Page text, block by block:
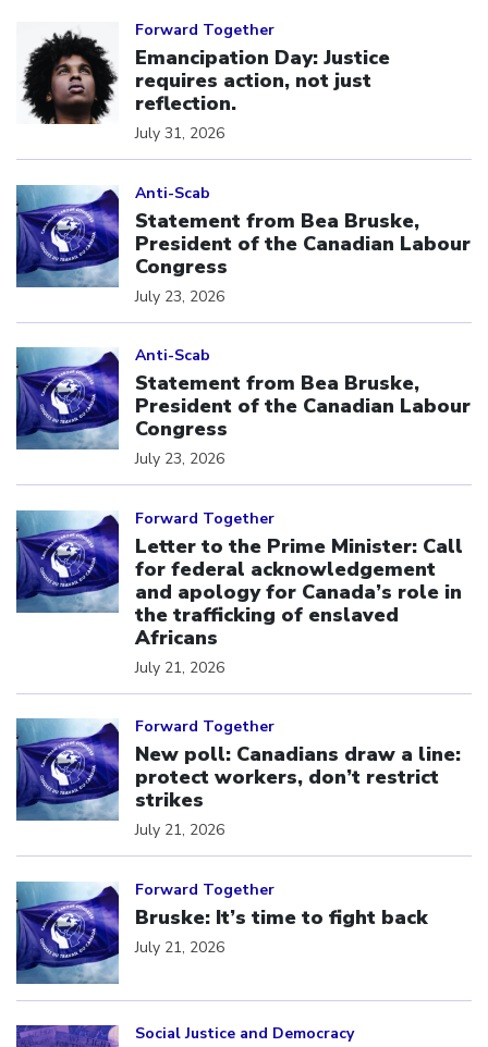
Forward Together
Emancipation Day: Justice
requires action, not just
reflection.
July 31, 2026
Anti-Scab
Statement from Bea Bruske,
President of the Canadian Labour
Congress
July 23, 2026
Anti-Scab
Statement from Bea Bruske,
President of the Canadian Labour
Congress
July 23, 2026
Forward Together
Letter to the Prime Minister: Call
for federal acknowledgement
and apology for Canada’s role in
the trafficking of enslaved
Africans
July 21, 2026
Forward Together
New poll: Canadians draw a line:
protect workers, don’t restrict
strikes
July 21, 2026
Forward Together
Bruske: It’s time to fight back
July 21, 2026
Social Justice and Democracy